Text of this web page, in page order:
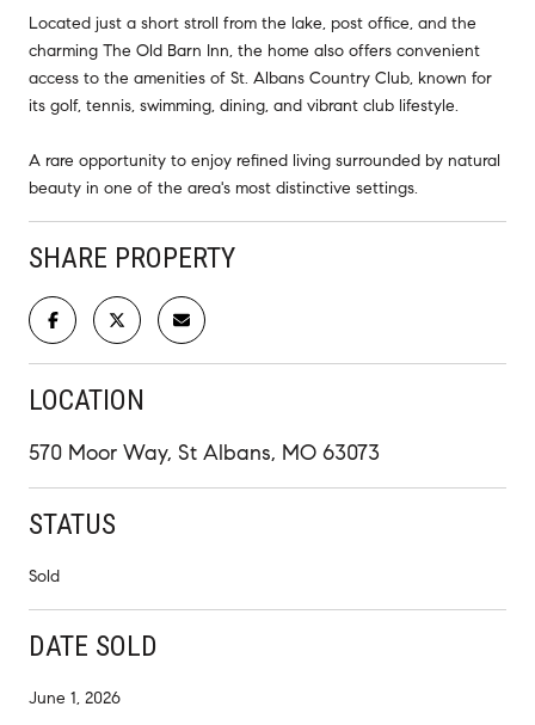
Located just a short stroll from the lake, post office, and the
charming The Old Barn Inn, the home also offers convenient
access to the amenities of St. Albans Country Club, known for
its golf, tennis, swimming, dining, and vibrant club lifestyle.
A rare opportunity to enjoy refined living surrounded by natural
beauty in one of the area's most distinctive settings.
SHARE PROPERTY
LOCATION
570 Moor Way, St Albans, MO 63073
STATUS
Sold
DATE SOLD
June 1, 2026